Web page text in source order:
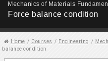
Mechanics of Materials
Force balance condition
Home / Courses / Engineering /
balance condition